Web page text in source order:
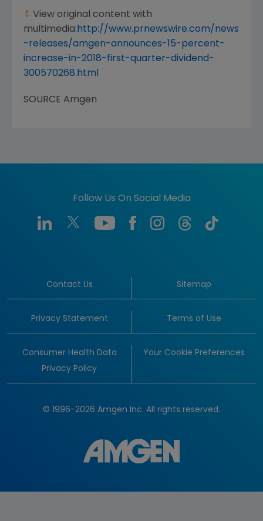
View original content with
multimedia: http://www.prnewswire.com/news
-releases/amgen-announces-15-percent-
increase-in-2018-first-quarter-dividend-
300570268.html
SOURCE Amgen
Follow Us On Social Media
Contact Us Sitemap
Privacy Statement Terms of Use
Consumer Health Data
Privacy Policy
Your Cookie Preferences
© 1996-2026 Amgen Inc. All rights reserved.